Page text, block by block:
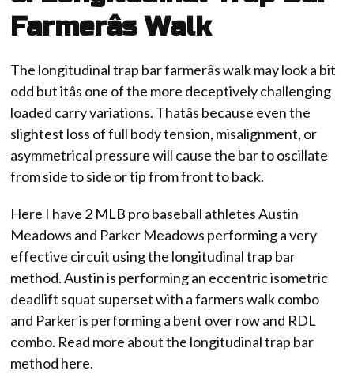
Farmerâs Walk
The longitudinal trap bar farmerâs walk may look a bit
odd but itâs one of the more deceptively challenging
loaded carry variations. Thatâs because even the
slightest loss of full body tension, misalignment, or
asymmetrical pressure will cause the bar to oscillate
from side to side or tip from front to back.
Here I have 2 MLB pro baseball athletes Austin
Meadows and Parker Meadows performing a very
effective circuit using the longitudinal trap bar
method. Austin is performing an eccentric isometric
deadlift squat superset with a farmers walk combo
and Parker is performing a bent over row and RDL
combo. Read more about the longitudinal trap bar
method here.